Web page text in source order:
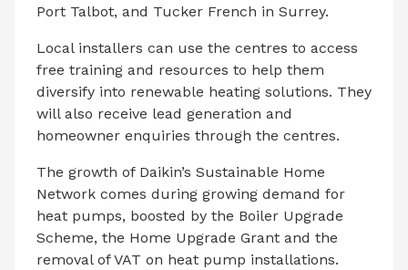
Port Talbot, and Tucker French in Surrey.
Local installers can use the centres to access
free training and resources to help them
diversify into renewable heating solutions. They
will also receive lead generation and
homeowner enquiries through the centres.
The growth of Daikin’s Sustainable Home
Network comes during growing demand for
heat pumps, boosted by the Boiler Upgrade
Scheme, the Home Upgrade Grant and the
removal of VAT on heat pump installations.